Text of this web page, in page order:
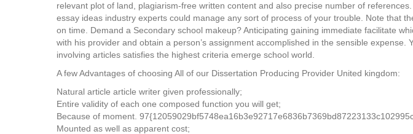
relevant plot of land, plagiarism-free written content and also precise number of
essay ideas industry experts could manage any sort of process of your trouble. Note that
on time. Demand a Secondary school makeup? Anticipating gaining immediate facilitate
with his provider and obtain a person’s assignment accomplished in the sensible
involving articles satisfies the highest criteria emerge school world.
A few Advantages of choosing All of our Dissertation Producing Provider United kingdom:
Natural article article writer given professionally;
Entire validity of each one composed function you will get;
Because of moment.
Mounted as well as apparent cost;